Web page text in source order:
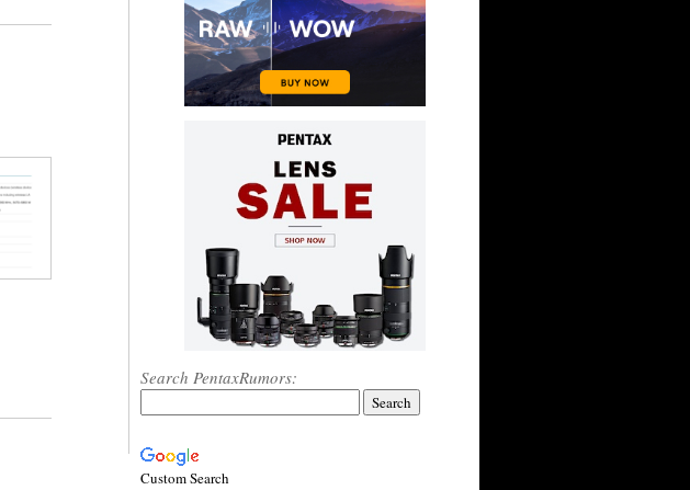
Search PentaxRumors:
Custom Search